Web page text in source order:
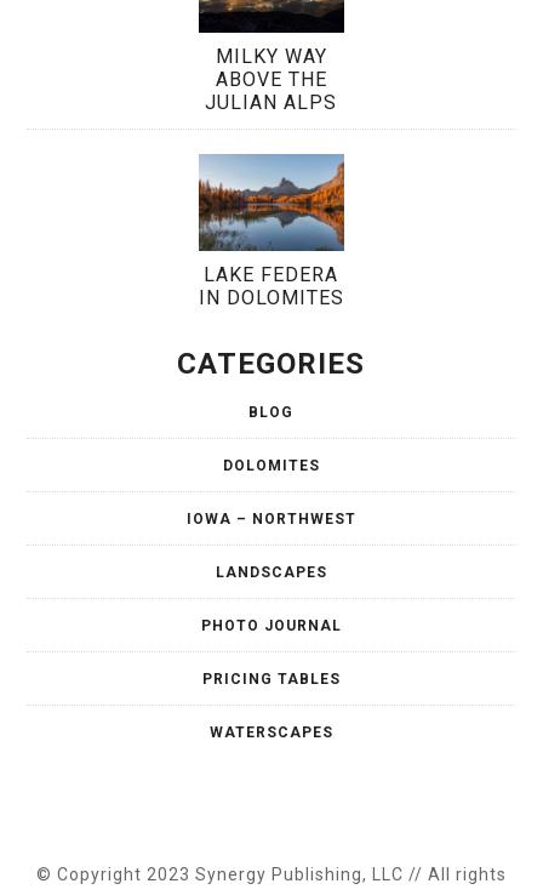
MILKY WAY
ABOVE THE
JULIAN ALPS
LAKE FEDERA
IN DOLOMITES
CATEGORIES
BLOG
DOLOMITES
IOWA – NORTHWEST
LANDSCAPES
PHOTO JOURNAL
PRICING TABLES
WATERSCAPES
© Copyright 2023 Synergy Publishing, LLC // All rights